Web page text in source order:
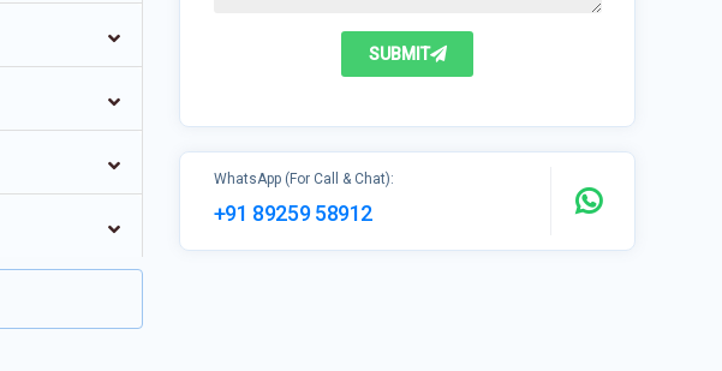
SUBMIT
WhatsApp (For Call & Chat):
+91 89259 58912